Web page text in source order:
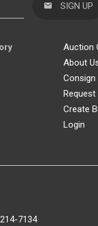
SIGN UP
Auction
About
Consign
Create
Login
7134